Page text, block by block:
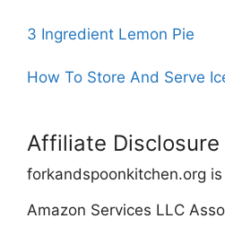
3 Ingredient Lemon Pie
How To Store And Serve
Affiliate Disclosure
forkandspoonkitchen.org
Amazon Services LLC